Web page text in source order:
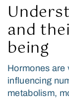
and
being
Hormones are
influencing
metabolism,